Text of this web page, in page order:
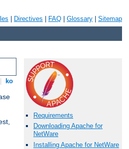
Directives FAQ Glossary Sitemap
ko
Requirements
Downloading Apache for
NetWare
Installing Apache for NetWare